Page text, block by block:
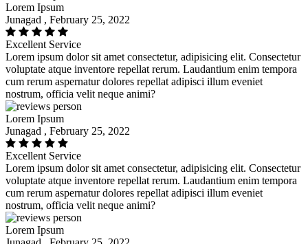
Lorem Ipsum
Junagad , February 25, 2022
Excellent Service
Lorem ipsum dolor sit amet consectetur, adipisicing elit. Consectetur
voluptate atque inventore repellat rerum. Laudantium enim tempora
cum rerum aspernatur dolores repellat adipisci illum eveniet
nostrum, officia velit neque animi?
Lorem Ipsum
Junagad , February 25, 2022
Excellent Service
Lorem ipsum dolor sit amet consectetur, adipisicing elit. Consectetur
voluptate atque inventore repellat rerum. Laudantium enim tempora
cum rerum aspernatur dolores repellat adipisci illum eveniet
nostrum, officia velit neque animi?
Lorem Ipsum